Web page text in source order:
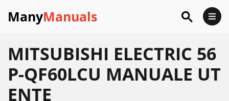
ManyManuals
MITSUBISHI ELECTRIC 56
P-QF60LCU MANUALE UT
ENTE